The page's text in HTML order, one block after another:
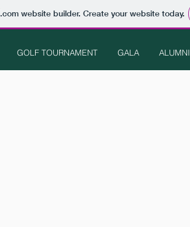
.comwebsite builder. Create your website today.
GOLF TOURNAMENT GALA ALUMNI